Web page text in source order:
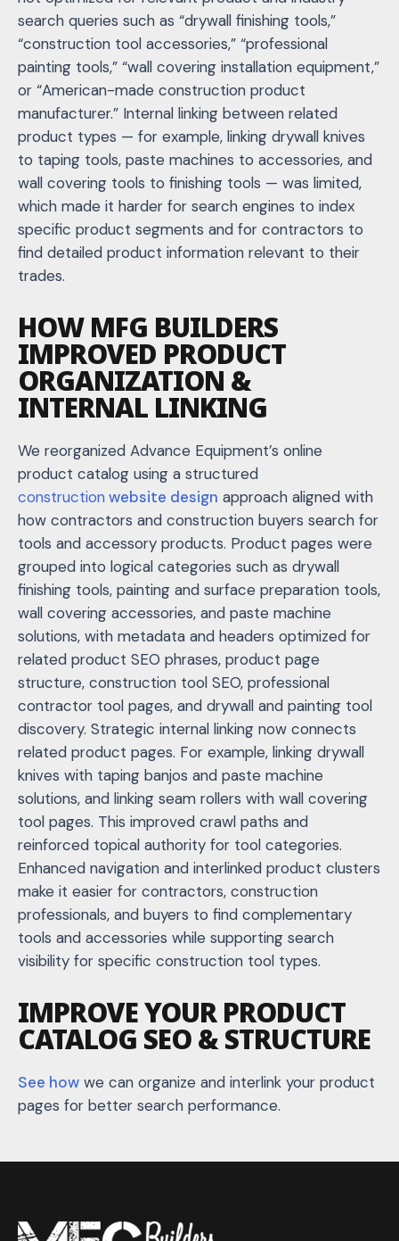
search queries such as “drywall finishing tools,”
“construction tool accessories,” “professional
painting tools,” “wall covering installation equipment,”
or “American-made construction product
manufacturer.” Internal linking between related
product types — for example, linking drywall knives
to taping tools, paste machines to accessories, and
wall covering tools to finishing tools — was limited,
which made it harder for search engines to index
specific product segments and for contractors to
find detailed product information relevant to their
trades.
HOW MFG BUILDERS
IMPROVED PRODUCT
ORGANIZATION &
INTERNAL LINKING
We reorganized Advance Equipment’s online
product catalog using a structured
constructionwebsite design approach aligned with
how contractors and construction buyers search for
tools and accessory products. Product pages were
grouped into logical categories such as drywall
finishing tools, painting and surface preparation tools,
wall covering accessories, and paste machine
solutions, with metadata and headers optimized for
related product SEO phrases, product page
structure, construction tool SEO, professional
contractor tool pages, and drywall and painting tool
discovery. Strategic internal linking now connects
related product pages. For example, linking drywall
knives with taping banjos and paste machine
solutions, and linking seam rollers with wall covering
tool pages. This improved crawl paths and
reinforced topical authority for tool categories.
Enhanced navigation and interlinked product clusters
make it easier for contractors, construction
professionals, and buyers to find complementary
tools and accessories while supporting search
visibility for specific construction tool types.
IMPROVE YOUR PRODUCT
CATALOG SEO & STRUCTURE
See how we can organize and interlink your product
pages for better search performance.